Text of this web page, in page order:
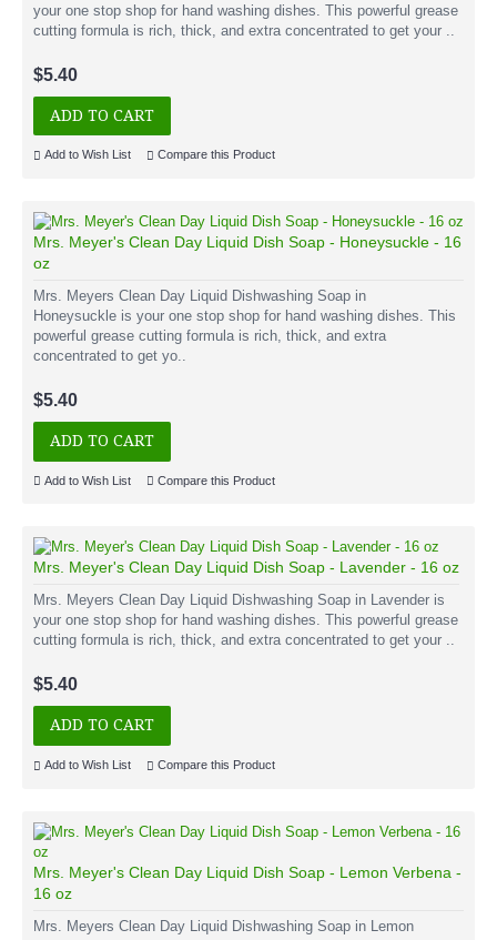
your one stop shop for hand washing dishes. This powerful grease
cutting formula is rich, thick, and extra concentrated to get your ..
$5.40
ADD TO CART
Add to Wish List Compare this Product
Mrs. Meyer's Clean Day Liquid Dish Soap - Honeysuckle - 16
oz
Mrs. Meyers Clean Day Liquid Dishwashing Soap in
Honeysuckle is your one stop shop for hand washing dishes. This
powerful grease cutting formula is rich, thick, and extra
concentrated to get yo..
$5.40
ADD TO CART
Add to Wish List Compare this Product
Mrs. Meyer's Clean Day Liquid Dish Soap - Lavender - 16 oz
Mrs. Meyers Clean Day Liquid Dishwashing Soap in Lavender is
your one stop shop for hand washing dishes. This powerful grease
cutting formula is rich, thick, and extra concentrated to get your ..
$5.40
ADD TO CART
Add to Wish List Compare this Product
Mrs. Meyer's Clean Day Liquid Dish Soap - Lemon Verbena -
16 oz
Mrs. Meyers Clean Day Liquid Dishwashing Soap in Lemon